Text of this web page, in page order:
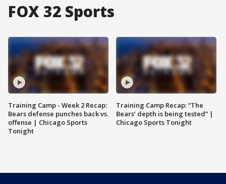
FOX 32 Sports
Training Camp - Week 2 Recap:
Bears defense punches back vs.
offense | Chicago Sports
Tonight
Training Camp Recap: “The
Bears’ depth is being tested” |
Chicago Sports Tonight